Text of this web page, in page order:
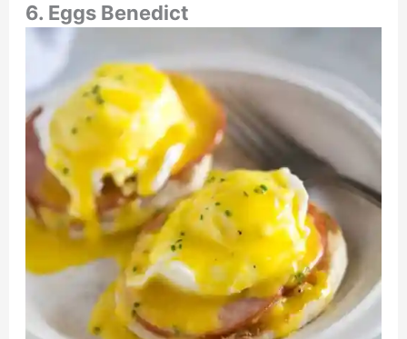
6. Eggs Benedict